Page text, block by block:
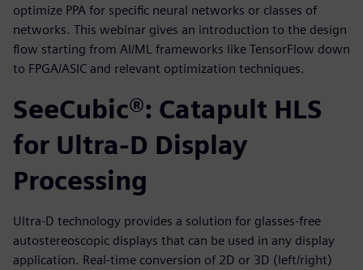
optimize PPA for specific neural networks or classes of
networks. This webinar gives an introduction to the design
flow starting from AI/ML frameworks like TensorFlow down
to FPGA/ASIC and relevant optimization techniques.
SeeCubic®: Catapult HLS
for Ultra-D Display
Processing
Ultra-D technology provides a solution for glasses-free
autostereoscopic displays that can be used in any display
application. Real-time conversion of 2D or 3D (left/right)